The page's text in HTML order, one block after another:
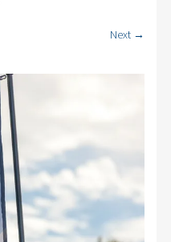
Next →